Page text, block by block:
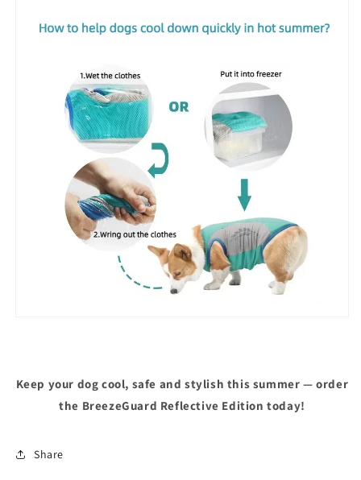
Keep your dog cool, safe and stylish this summer — order
the BreezeGuard Reflective Edition today!
Share